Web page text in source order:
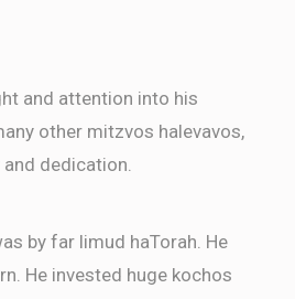
and attention into his
other mitzvos halevavos,
dedication.
by far limud haTorah. He
He invested huge kochos